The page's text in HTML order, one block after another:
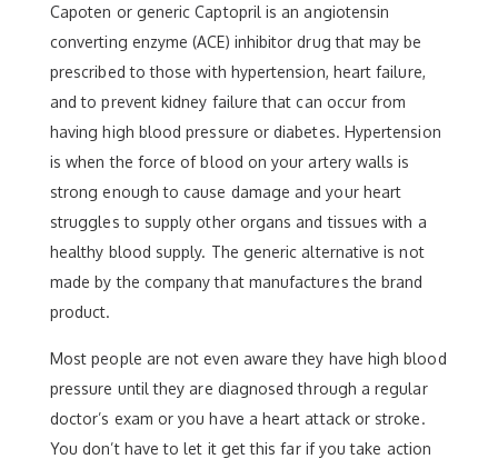
Capoten or generic Captopril is an angiotensin
converting enzyme (ACE) inhibitor drug that may be
prescribed to those with hypertension, heart failure,
and to prevent kidney failure that can occur from
having high blood pressure or diabetes. Hypertension
is when the force of blood on your artery walls is
strong enough to cause damage and your heart
struggles to supply other organs and tissues with a
healthy blood supply. The generic alternative is not
made by the company that manufactures the brand
product.
Most people are not even aware they have high blood
pressure until they are diagnosed through a regular
doctor’s exam or you have a heart attack or stroke.
You don’t have to let it get this far if you take action